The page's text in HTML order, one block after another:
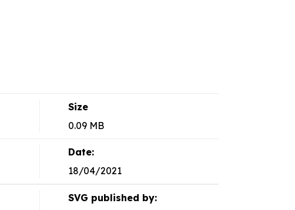
Size
0.09 MB
Date:
18/04/2021
SVG published by: